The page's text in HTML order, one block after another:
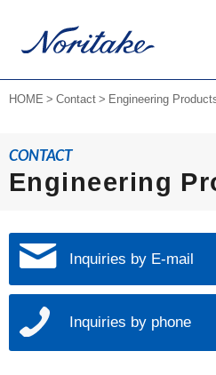
HOME Contact Engineering
CONTACT
Engineering
Inquiries by E-mail
Inquiries by phone